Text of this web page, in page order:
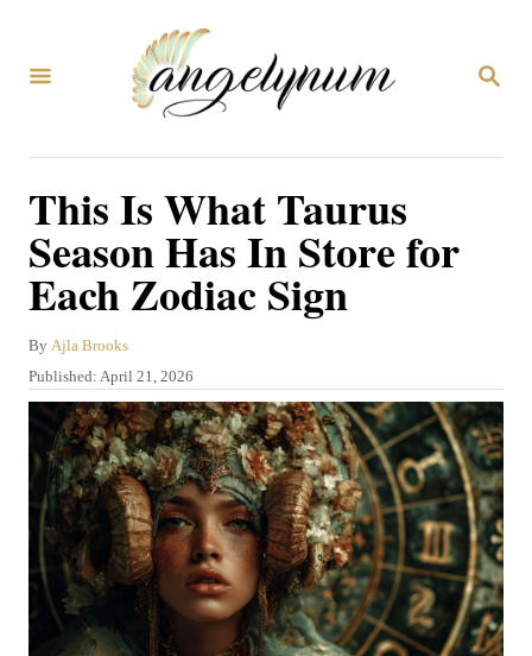
S
This Is What Taurus
Season Has In Store for
Each Zodiac Sign
By A
u
t
h
o
r
Ajla Brooks
P
o
Published: April 21, 2026